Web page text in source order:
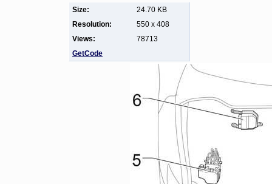
Size:
24.70 KB
Resolution:
550 x 408
Views:
78713
GetCode